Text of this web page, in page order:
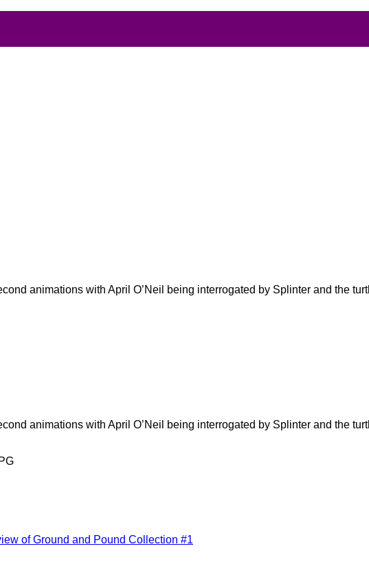
animations with April O’Neil being interrogated by Splinter and the
animations with April O’Neil being interrogated by Splinter and the